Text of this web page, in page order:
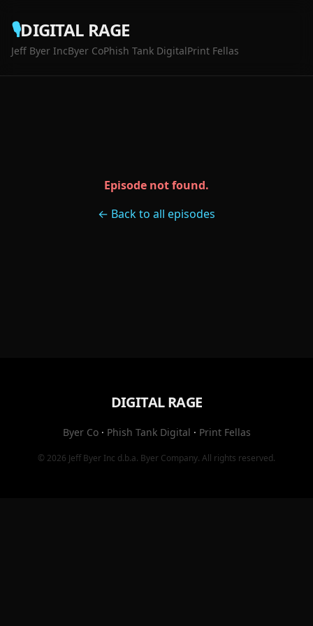
🎙️DIGITAL RAGE
Jeff Byer IncByer CoPhish Tank DigitalPrint Fellas
Episode not found.
← Back to all episodes
DIGITAL RAGE
Byer Co· Phish Tank Digital · Print Fellas
© 2026 Jeff Byer Inc d.b.a. Byer Company. All rights reserved.